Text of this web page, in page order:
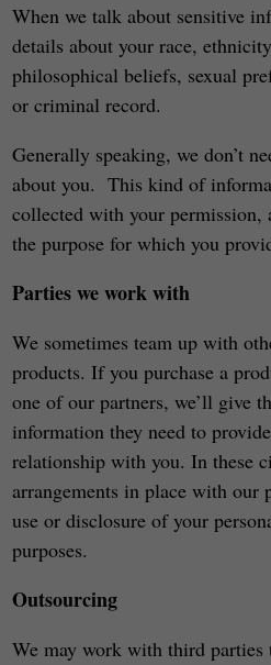
When we talk about sensitive
details about your race,
philosophical beliefs, sexual
or criminal record.
Generally speaking, we don’t
about you. This kind of
collected with your
the purpose for which you
Parties we work with
We sometimes team up with
products. If you purchase a
one of our partners, we’ll give
information they need to
relationship with you. In these
arrangements in place with our
use or disclosure of your
purposes.
Outsourcing
We may work with third parties